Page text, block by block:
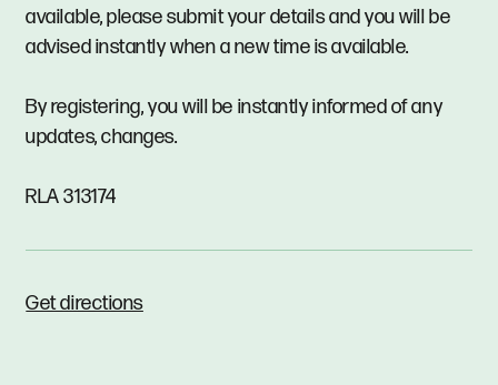
available, please submit your details and you will be
advised instantly when a new time is available.
By registering, you will be instantly informed of any
updates, changes.
RLA 313174
Get directions